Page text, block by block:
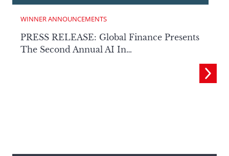
WINNER ANNOUNCEMENTS
PRESS RELEASE: Global Finance Presents
The Second Annual AI In…